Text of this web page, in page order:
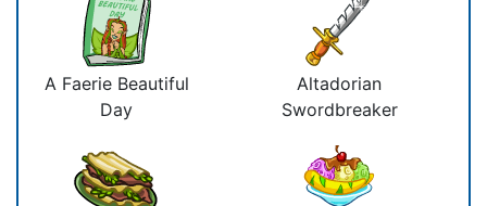
A Faerie Beautiful
Day
Altadorian
Swordbreaker